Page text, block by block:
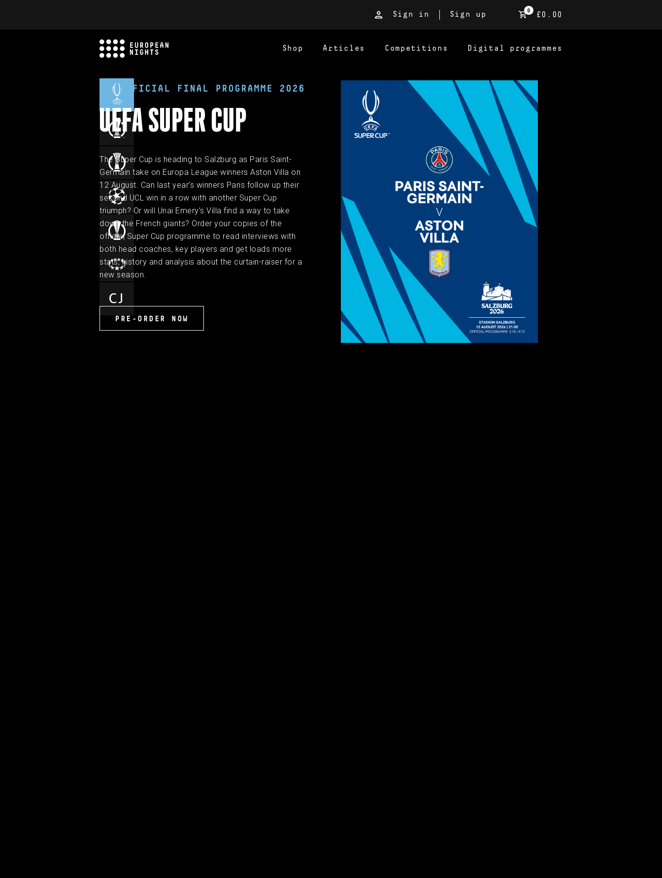
Sign in Sign up
0
£0.00
Shop Articles Competitions Digital programmes
OFFICIAL FINAL PROGRAMME 2026
UEFA SUPER CUP
The Super Cup is heading to Salzburg as Paris Saint-
Germain take on Europa League winners Aston Villa on
12 August. Can last year’s winners Paris follow up their
second UCL win in a row with another Super Cup
triumph? Or will Unai Emery’s Villa find a way to take
down the French giants? Order your copies of the
official Super Cup programme to read interviews with
both head coaches, key players and get loads more
stats, history and analysis about the curtain-raiser for a
new season.
PRE-ORDER NOW